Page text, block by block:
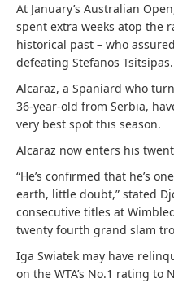
At January’s Australian
spent extra weeks atop the
historical past – who
defeating Stefanos Tsitsipas.
Alcaraz, a Spaniard who
36-year-old from Serbia,
very best spot this season.
Alcaraz now enters his
“He’s confirmed that he’s
earth, little doubt,” stated
consecutive titles at
twenty fourth grand slam
Iga Swiatek may have
on the WTA’s No.1 rating to